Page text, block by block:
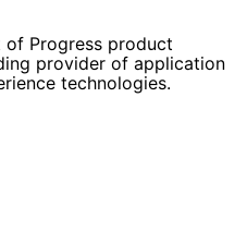
of Progress product
provider of application
technologies.